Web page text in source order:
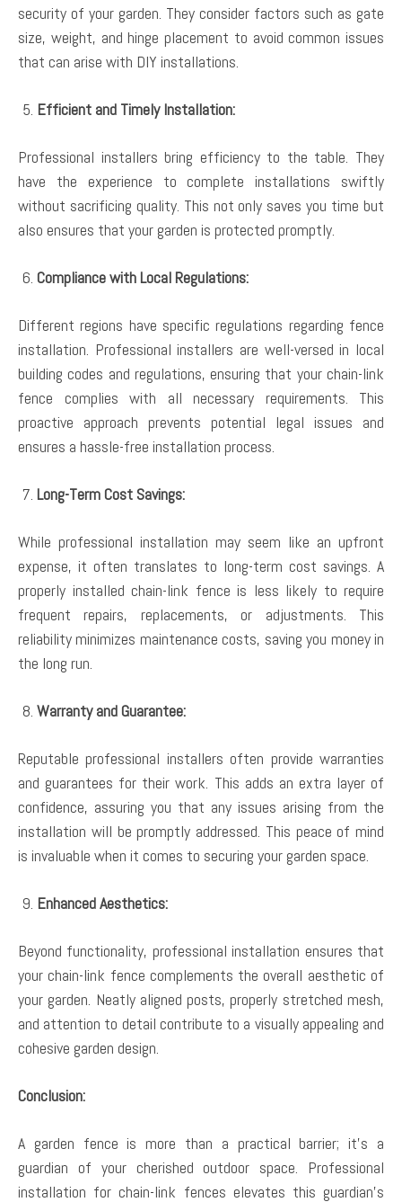
security of your garden. They consider factors such as gate
size, weight, and hinge placement to avoid common issues
that can arise with DIY installations.
Efficient and Timely Installation:
Professional installers bring efficiency to the table. They
have the experience to complete installations swiftly
without sacrificing quality. This not only saves you time but
also ensures that your garden is protected promptly.
Compliance with Local Regulations:
Different regions have specific regulations regarding fence
installation. Professional installers are well-versed in local
building codes and regulations, ensuring that your chain-link
fence complies with all necessary requirements. This
proactive approach prevents potential legal issues and
ensures a hassle-free installation process.
Long-Term Cost Savings:
While professional installation may seem like an upfront
expense, it often translates to long-term cost savings. A
properly installed chain-link fence is less likely to require
frequent repairs, replacements, or adjustments. This
reliability minimizes maintenance costs, saving you money in
the long run.
Warranty and Guarantee:
Reputable professional installers often provide warranties
and guarantees for their work. This adds an extra layer of
confidence, assuring you that any issues arising from the
installation will be promptly addressed. This peace of mind
is invaluable when it comes to securing your garden space.
Enhanced Aesthetics:
Beyond functionality, professional installation ensures that
your chain-link fence complements the overall aesthetic of
your garden. Neatly aligned posts, properly stretched mesh,
and attention to detail contribute to a visually appealing and
cohesive garden design.
Conclusion:
A garden fence is more than a practical barrier; it’s a
guardian of your cherished outdoor space. Professional
installation for chain-link fences elevates this guardian’s